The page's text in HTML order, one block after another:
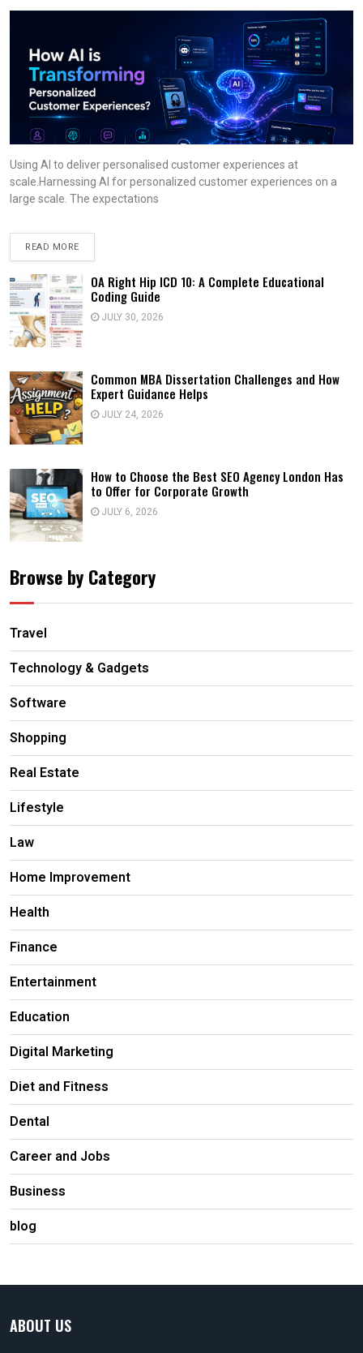
Using AI to deliver personalised customer experiences at
scale.Harnessing AI for personalized customer experiences on a
large scale. The expectations
READ MORE
OA Right Hip ICD 10: A Complete Educational
Coding Guide
JULY 30, 2026
Common MBA Dissertation Challenges and How
Expert Guidance Helps
JULY 24, 2026
How to Choose the Best SEO Agency London Has
to Offer for Corporate Growth
JULY 6, 2026
Browse by Category
Travel
Technology & Gadgets
Software
Shopping
Real Estate
Lifestyle
Law
Home Improvement
Health
Finance
Entertainment
Education
Digital Marketing
Diet and Fitness
Dental
Career and Jobs
Business
blog
ABOUT US